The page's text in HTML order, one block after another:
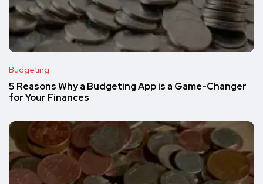
Budgeting
5 Reasons Why a Budgeting App is a Game-Changer
for Your Finances